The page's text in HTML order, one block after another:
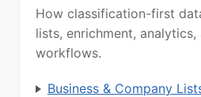
How classification-first
lists, enrichment,
workflows.
Business & Company